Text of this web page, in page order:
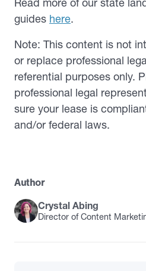
guides here.
Note: This content is not
or replace professional
referential purposes only.
professional legal
sure your lease is
and/or federal laws.
Author
Crystal Abing
Director of Content